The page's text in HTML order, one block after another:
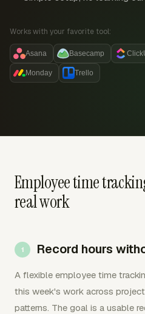
Works with your favorite tool:
Asana Basecamp
Monday Trello
Employee time
real work
Record hours
A flexible employee time
this week's work across
patterns. The goal is a usable